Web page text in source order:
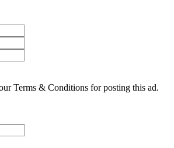
Terms & Conditions for posting this ad.